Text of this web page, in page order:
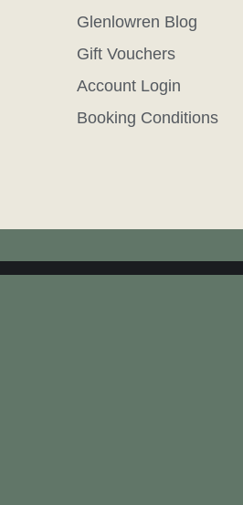
Glenlowren Blog
Gift Vouchers
Account Login
Booking Conditions